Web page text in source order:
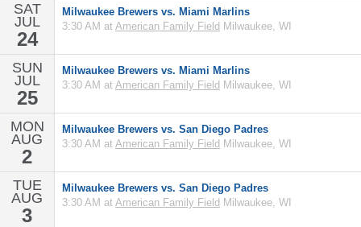
SAT
JUL
24
Milwaukee Brewers vs. Miami Marlins
3:30 AM at American Family Field Milwaukee, WI
SUN
JUL
25
Milwaukee Brewers vs. Miami Marlins
3:30 AM at American Family Field Milwaukee, WI
MON
AUG
2
Milwaukee Brewers vs. San Diego Padres
3:30 AM at American Family Field Milwaukee, WI
TUE
AUG
3
Milwaukee Brewers vs. San Diego Padres
3:30 AM at American Family Field Milwaukee, WI